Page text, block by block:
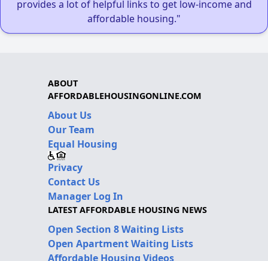
provides a lot of helpful links to get low-income and
affordable housing."
ABOUT
AFFORDABLEHOUSINGONLINE.COM
About Us
Our Team
Equal Housing
Privacy
Contact Us
Manager Log In
LATEST AFFORDABLE HOUSING NEWS
Open Section 8 Waiting Lists
Open Apartment Waiting Lists
Affordable Housing Videos